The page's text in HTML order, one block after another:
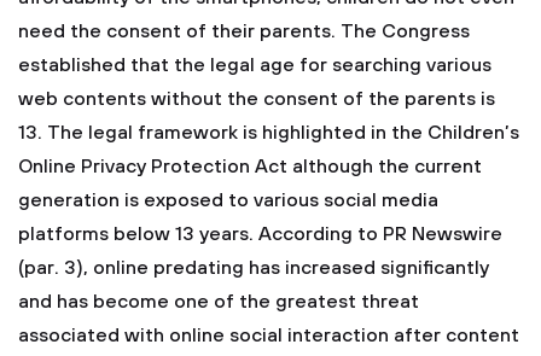
need the consent of their parents. The Congress
established that the legal age for searching various
web contents without the consent of the parents is
13. The legal framework is highlighted in the Children’s
Online Privacy Protection Act although the current
generation is exposed to various social media
platforms below 13 years. According to PR Newswire
(par. 3), online predating has increased significantly
and has become one of the greatest threat
associated with online social interaction after content